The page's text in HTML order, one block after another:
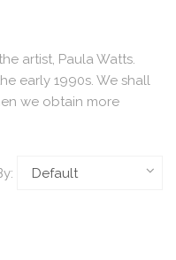
artist, Paula Watts.
early 1990s. We shall
we obtain more